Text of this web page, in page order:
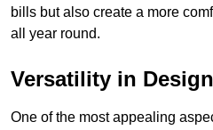
bills but also create a more
all year round.
Versatility in Design
One of the most appealing